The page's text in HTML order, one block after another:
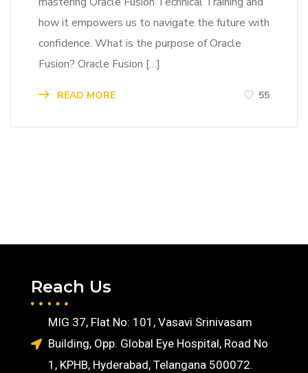
how it empowers us to navigate the future with
confidence. What is the purpose of Oracle
Fusion? Oracle Fusion […]
READ MORE 55
Reach Us
MIG 37, Flat No: 101, Vasavi Srinivasam
Building, Opp. Global Eye Hospital, Road No
1, KPHB, Hyderabad, Telangana 500072.